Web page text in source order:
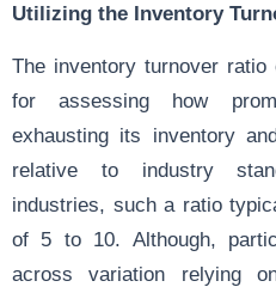
Utilizing the Inventory
The inventory turnover
for assessing how
exhausting its inventory
relative to industry
industries, such a ratio
of 5 to 10. Although,
across variation relying